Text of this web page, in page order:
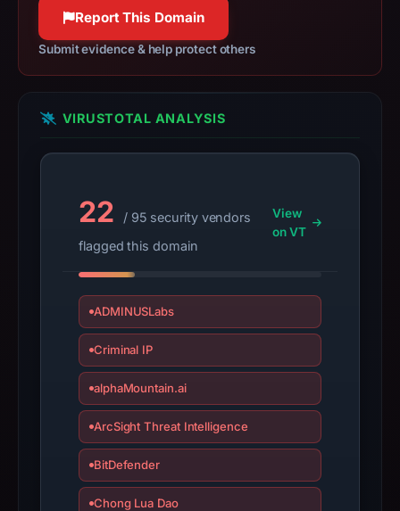
43.159.199.58,
registration
date
Jun
2021,
Infrastructure
may
changed
since
This
report
summarizes
time-
observations,
Report This Domain
Submit evidence & help protect others
VIRUSTOTAL ANALYSIS
22
/ 95 security vendors
flagged this domain
View
on VT
ADMINUSLabs
Criminal IP
alphaMountain.ai
ArcSight Threat Intelligence
BitDefender
Chong Lua Dao